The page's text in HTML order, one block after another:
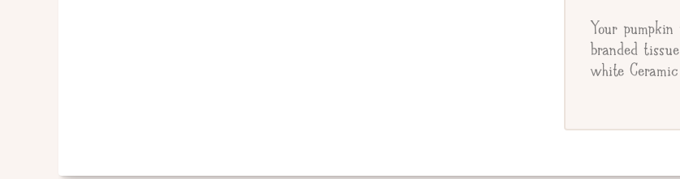
Your
branded
white